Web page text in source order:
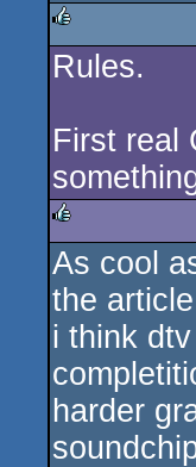
rulez
Rules.
First real
rulez
As cool
the
i think
harder